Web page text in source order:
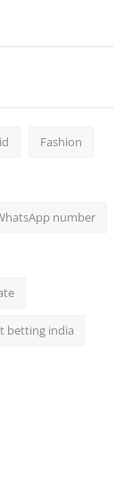
Fashion
number
betting india